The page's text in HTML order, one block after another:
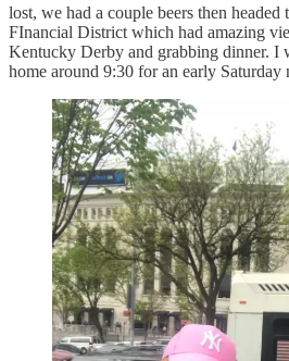
lost, we had a couple beers then
FInancial District which had amazing
Kentucky Derby and grabbing dinner. I
home around 9:30 for an early Saturday